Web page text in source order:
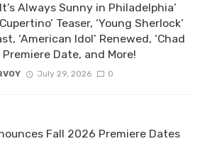
Always Sunny in Philadelphia’
Teaser, ‘Young Sherlock’
‘American Idol’ Renewed, ‘Chad
Premiere Date, and More!
July 29, 2026 0
Fall 2026 Premiere Dates